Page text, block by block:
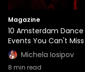
Magazine
10 Amsterdam Dance
Events You Can't Miss
Michela Iosipov
8 min read